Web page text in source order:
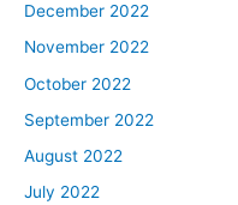
December 2022
November 2022
October 2022
September 2022
August 2022
July 2022